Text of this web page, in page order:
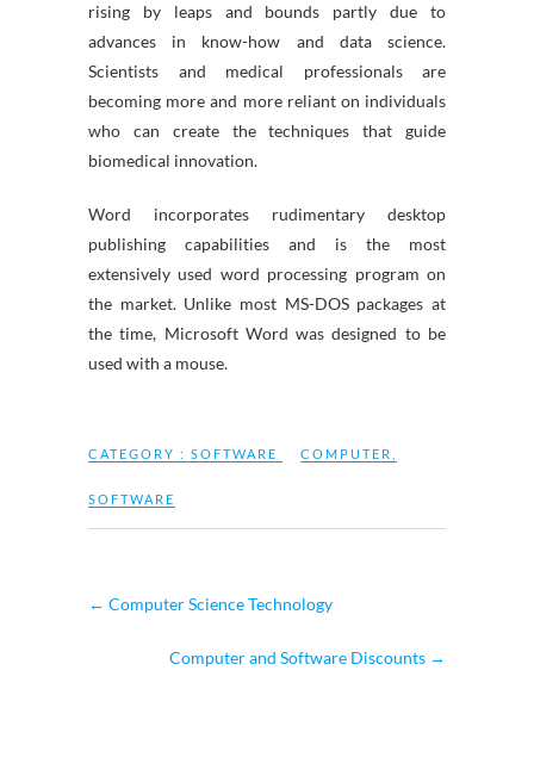
rising by leaps and bounds partly due to
advances in know-how and data science.
Scientists and medical professionals are
becoming more and more reliant on individuals
who can create the techniques that guide
biomedical innovation.
Word incorporates rudimentary desktop
publishing capabilities and is the most
extensively used word processing program on
the market. Unlike most MS-DOS packages at
the time, Microsoft Word was designed to be
used with a mouse.
CATEGORY : SOFTWARE COMPUTER
SOFTWARE
← Computer Science Technology
Computer and Software Discounts →